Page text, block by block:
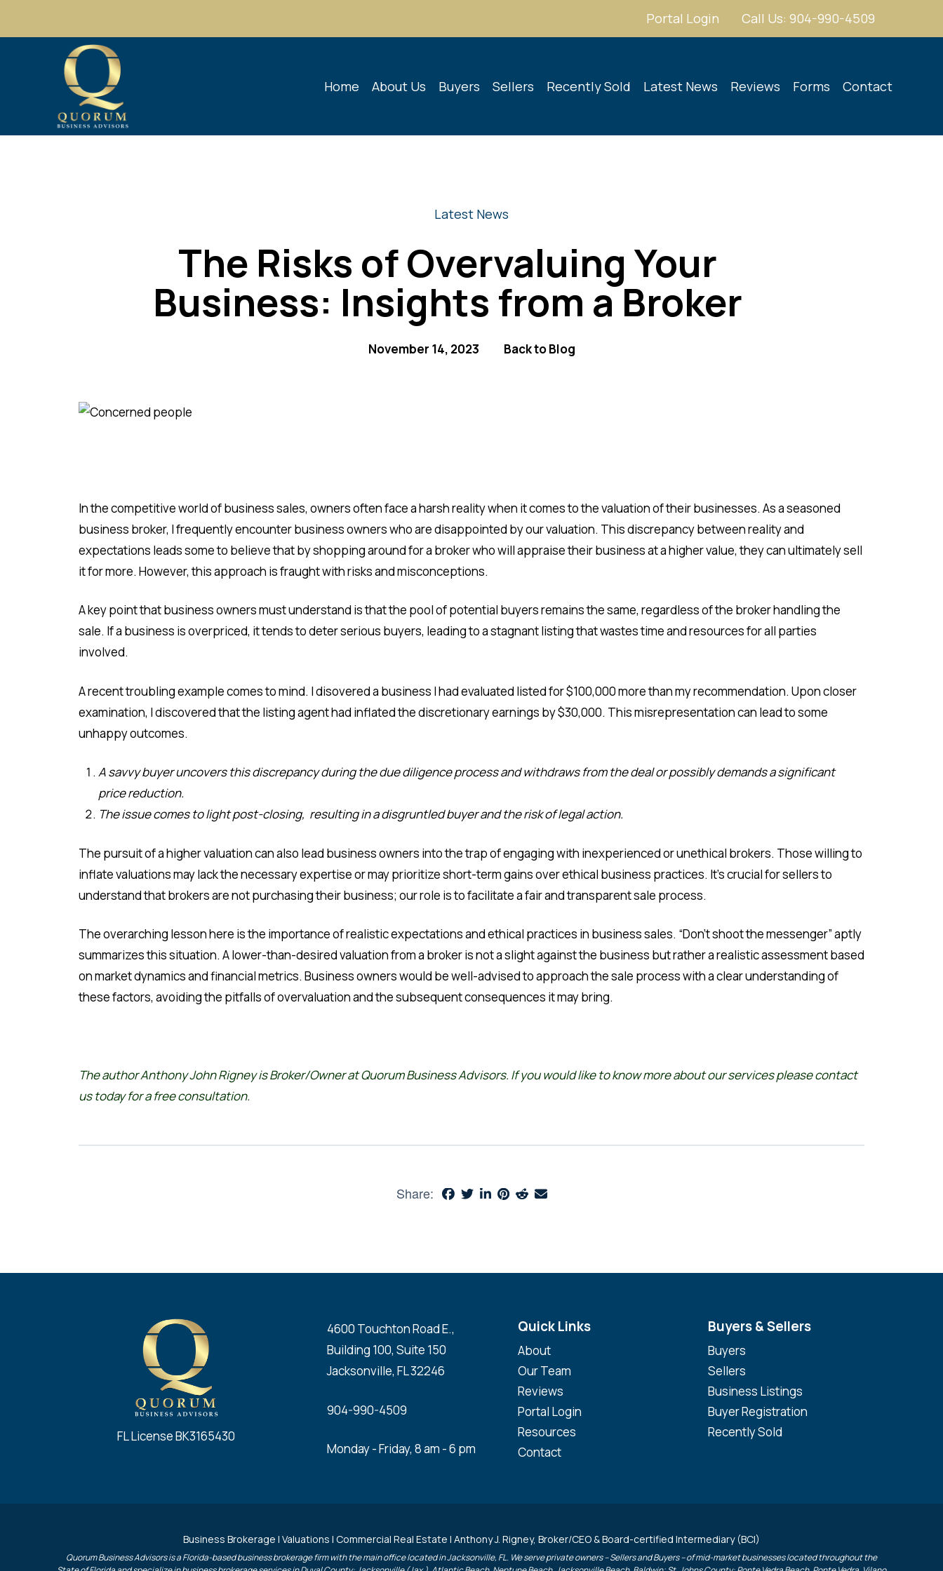
Portal Login Call Us: 904-990-4509
Home About Us Buyers Sellers Recently Sold Latest News Reviews Forms Contact
Latest News
The Risks of Overvaluing Your
Business: Insights from a Broker
November 14, 2023 Back to Blog
In the competitive world of business sales, owners often face a harsh reality when it comes to the valuation of their businesses. As a seasoned
business broker, I frequently encounter business owners who are disappointed by our valuation. This discrepancy between reality and
expectations leads some to believe that by shopping around for a broker who will appraise their business at a higher value, they can ultimately sell
it for more. However, this approach is fraught with risks and misconceptions.
A key point that business owners must understand is that the pool of potential buyers remains the same, regardless of the broker handling the
sale. If a business is overpriced, it tends to deter serious buyers, leading to a stagnant listing that wastes time and resources for all parties
involved.
A recent troubling example comes to mind. I disovered a business I had evaluated listed for $100,000 more than my recommendation. Upon closer
examination, I discovered that the listing agent had inflated the discretionary earnings by $30,000. This misrepresentation can lead to some
unhappy outcomes.
A savvy buyer uncovers this discrepancy during the due diligence process and withdraws from the deal or possibly demands a significant
price reduction.
The issue comes to light post-closing, resulting in a disgruntled buyer and the risk of legal action.
The pursuit of a higher valuation can also lead business owners into the trap of engaging with inexperienced or unethical brokers. Those willing to
inflate valuations may lack the necessary expertise or may prioritize short-term gains over ethical business practices. It’s crucial for sellers to
understand that brokers are not purchasing their business; our role is to facilitate a fair and transparent sale process.
The overarching lesson here is the importance of realistic expectations and ethical practices in business sales. “Don’t shoot the messenger” aptly
summarizes this situation. A lower-than-desired valuation from a broker is not a slight against the business but rather a realistic assessment based
on market dynamics and financial metrics. Business owners would be well-advised to approach the sale process with a clear understanding of
these factors, avoiding the pitfalls of overvaluation and the subsequent consequences it may bring.
The author Anthony John Rigney is Broker/Owner at Quorum Business Advisors. If you would like to know more about our services pleasecontact
ustoday for a free consultation.
Share:
FL License BK3165430
4600 Touchton Road E.,
Building 100, Suite 150
Jacksonville, FL 32246
904-990-4509
Monday - Friday, 8 am - 6 pm
Quick Links
About
Our Team
Reviews
Portal Login
Resources
Contact
Buyers & Sellers
Buyers
Sellers
Business Listings
Buyer Registration
Recently Sold
Business Brokerage | Valuations | Commercial Real Estate | Anthony J. Rigney, Broker/CEO & Board-certified Intermediary (BCI)
Quorum Business Advisors is a Florida-based business brokerage firm with the main office located in Jacksonville, FL. We serve private owners – Sellers and Buyers – of mid-market businesses located throughout the